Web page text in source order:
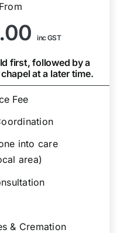
inc GST
first, followed by a
at a later time.
Fee
into care
area)
& Cremation